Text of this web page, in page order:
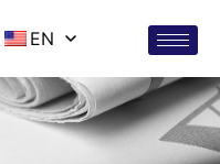
EN